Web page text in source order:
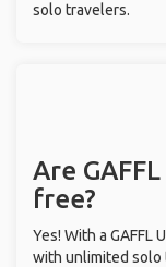
solo travelers.
Are
free?
Yes! With a GAFFL
with unlimited solo